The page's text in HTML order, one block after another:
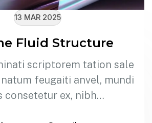
13 MAR 2025
Fluid Structure
scriptorem tation sale
feugaiti anvel, mundi
consetetur ex, nibh…